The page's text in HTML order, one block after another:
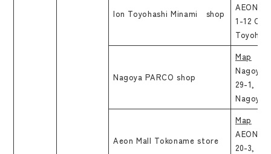
Ion Toyohashi Minami shop
AEON
1-12
Nagoya PARCO shop
Map
Nagoya
29-1,
Aeon Mall Tokoname store
Map
AEON
20-3,